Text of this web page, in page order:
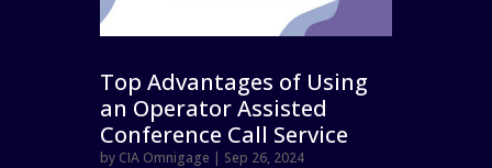
Top Advantages of Using
an Operator Assisted
Conference Call Service
by CIA Omnigage | Sep 26, 2024